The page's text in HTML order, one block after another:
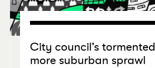
City council’s tormented
more suburban sprawl